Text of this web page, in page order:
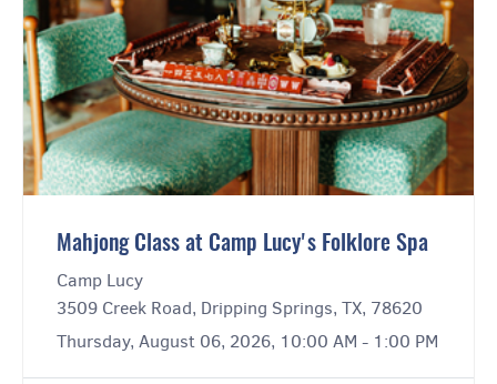
Mahjong Class at Camp Lucy's Folklore Spa
Camp Lucy
3509 Creek Road, Dripping Springs, TX, 78620
Thursday, August 06, 2026, 10:00 AM - 1:00 PM